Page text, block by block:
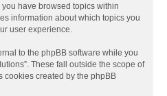
have browsed topics within
information about which topics you
user experience.
to the phpBB software while you
These fall outside the scope of
cookies created by the phpBB